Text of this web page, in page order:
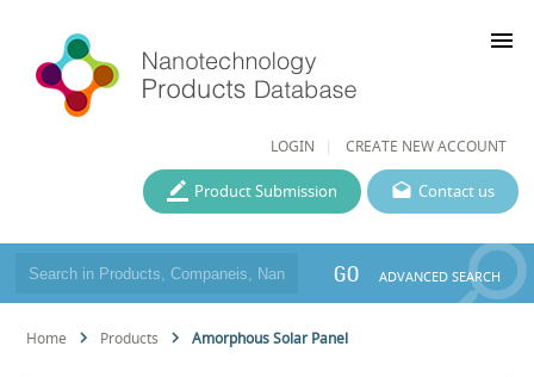
LOGIN CREATE NEW ACCOUNT
menu
Contact us
Product Submission
GO ADVANCED SEARCH
Home Products Amorphous Solar Panel